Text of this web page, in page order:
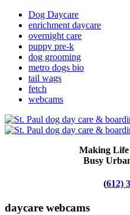
Dog Daycare
enrichment daycare
overnight care
puppy pre-k
dog grooming
metro dogs bio
tail wags
fetch
webcams
Making Life
Busy
(612)
daycare webcams